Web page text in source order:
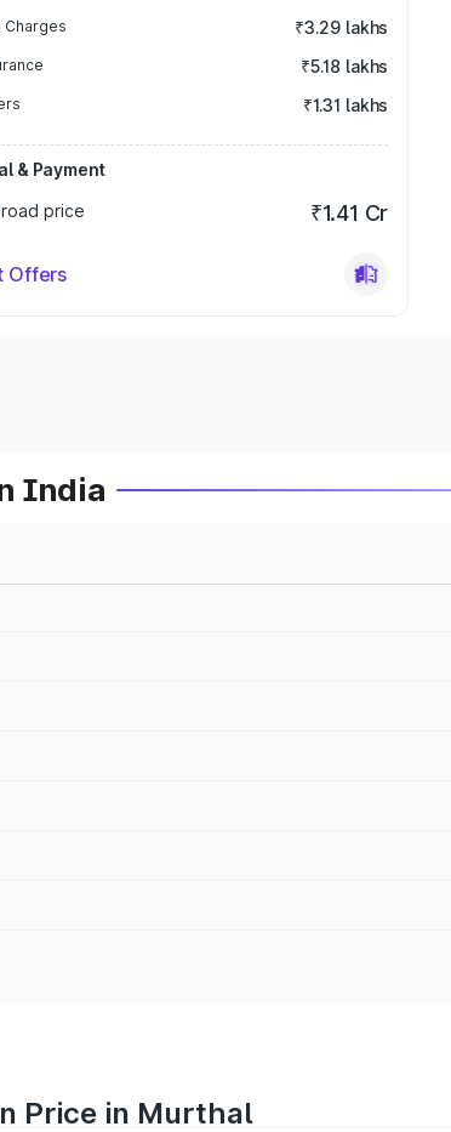
Charges ₹3.29 lakhs
₹5.18 lakhs
₹1.31 lakhs
& Payment
price
₹1.41 Cr
Offers
India
Price in Murthal